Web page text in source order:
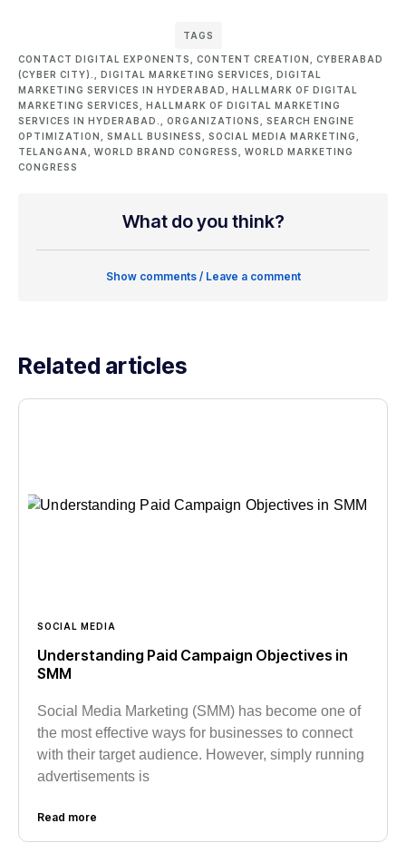
TAGS
CONTACT DIGITAL EXPONENTS CONTENT CREATION
CYBERABAD
(CYBER CITY).
DIGITAL MARKETING SERVICES
DIGITAL
MARKETING SERVICES IN HYDERABAD
HALLMARK OF DIGITAL
MARKETING SERVICES
HALLMARK OF DIGITAL MARKETING
SERVICES IN HYDERABAD.
ORGANIZATIONS
SEARCH ENGINE
OPTIMIZATION
SMALL BUSINESS SOCIAL MEDIA MARKETING
TELANGANA
WORLD BRAND CONGRESS
WORLD MARKETING
CONGRESS
What do you think?
Show comments / Leave a comment
Related articles
SOCIAL MEDIA
Understanding Paid Campaign Objectives in
SMM
Social Media Marketing (SMM) has become one of
the most effective ways for businesses to connect
with their target audience. However, simply running
advertisements is
Read more